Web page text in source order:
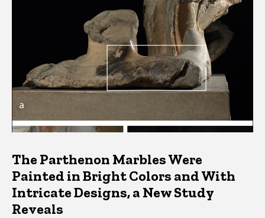
Latest News
The Parthenon Marbles Were
Painted in Bright Colors and With
Intricate Designs, a New Study
Reveals